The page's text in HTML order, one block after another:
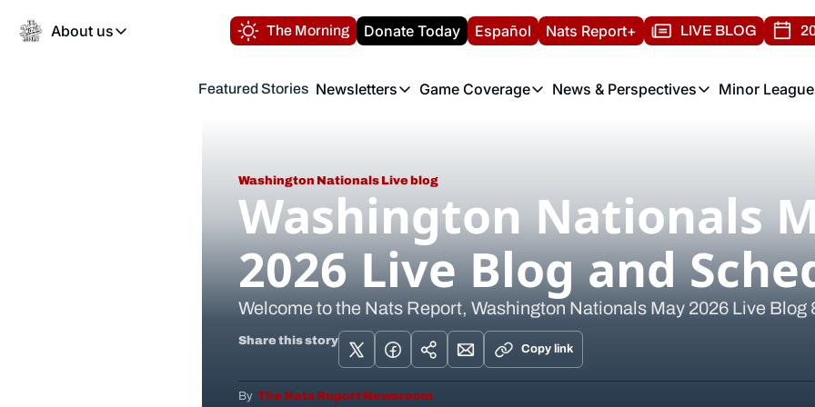
About us
About us
Volunteer at the Nats Report
The Morning Donate Today Español Nats Report+ LIVE BLOG
Featured Stories Newsletters
Newsletters
“theFUTURE"
Game Coverage
Game Coverage
News & Perspectives
News & Perspectives
Minor
Washington Nationals Live blog
Washington Nationals
2026 Live Blog and
Welcome to the Nats Report, Washington Nationals May 2026 Live Blog
Share this story
Copy link
By The Nats Report Newsroom